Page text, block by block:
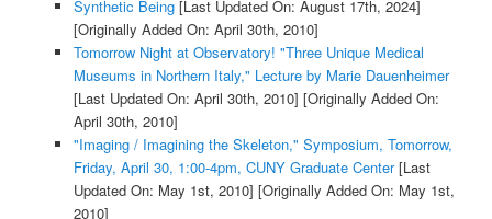
Synthetic Being[Last Updated On: August 17th, 2024]
[Originally Added On: April 30th, 2010]
Tomorrow Night at Observatory! "Three Unique Medical
Museums in Northern Italy," Lecture by Marie Dauenheimer
[Last Updated On: April 30th, 2010] [Originally Added On:
April 30th, 2010]
"Imaging / Imagining the Skeleton," Symposium, Tomorrow,
Friday, April 30, 1:00-4pm, CUNY Graduate Center[Last
Updated On: May 1st, 2010] [Originally Added On: May 1st,
2010]